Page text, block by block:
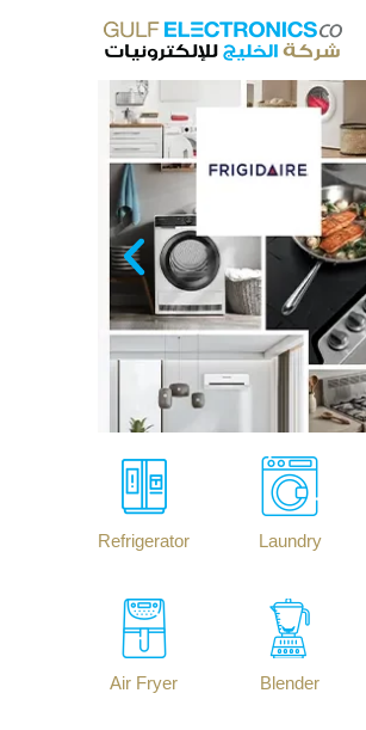
Refrigerator Laundry
Air Fryer Blender